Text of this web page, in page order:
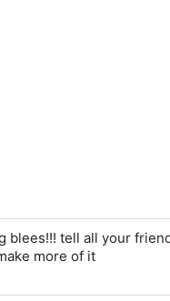
blees!!! tell all your
more of it